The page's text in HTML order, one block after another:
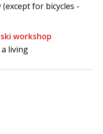
for bicycles -
workshop
living